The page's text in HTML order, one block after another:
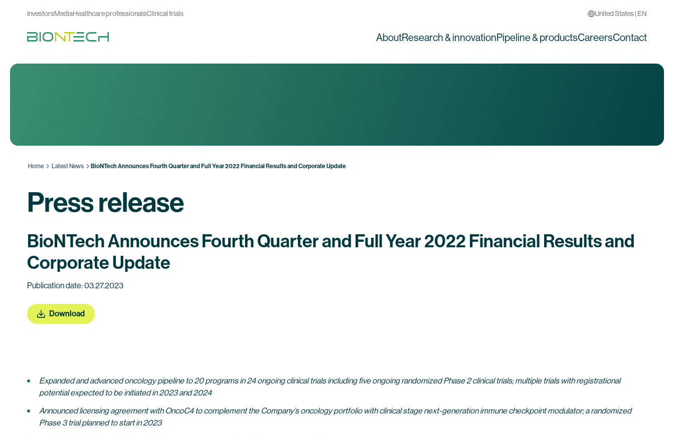
InvestorsMediaHealthcare professionalsClinical trials United States | EN
AboutResearch & innovationPipeline & productsCareersContact
Home Latest News BioNTech Announces Fourth Quarter and Full Year 2022 Financial Results and Corporate Update
Press release
BioNTech Announces Fourth Quarter and Full Year 2022 Financial Results and
Corporate Update
Publication date: 03.27.2023
Download
Expanded and advanced oncology pipeline to 20 programs in 24 ongoing clinical trials including five ongoing randomized Phase 2 clinical trials; multiple trials with registrational
potential expected to be initiated in 2023 and 2024
Announced licensing agreement with OncoC4 to complement the Company’s oncology portfolio with clinical stage next-generation immune checkpoint modulator; a randomized
Phase 3 trial planned to start in 2023